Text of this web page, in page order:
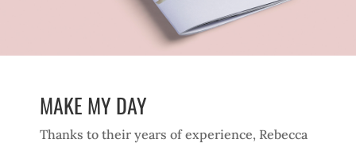
MAKE MY DAY
Thanks to their years of experience, Rebecca